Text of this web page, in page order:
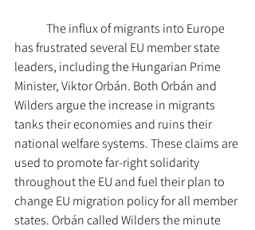
The influx of migrants into Europe
has frustrated several EU member state
leaders, including the Hungarian Prime
Minister, Viktor Orbán. Both Orbán and
Wilders argue the increase in migrants
tanks their economies and ruins their
national welfare systems. These claims are
used to promote far-right solidarity
throughout the EU and fuel their plan to
change EU migration policy for all member
states. Orbán called Wilders the minute